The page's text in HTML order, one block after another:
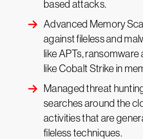
based attacks.
Advanced Memory
against fileless and
like APTs,
like Cobalt Strike in
Managed threat
searches around the
activities that are
fileless techniques.